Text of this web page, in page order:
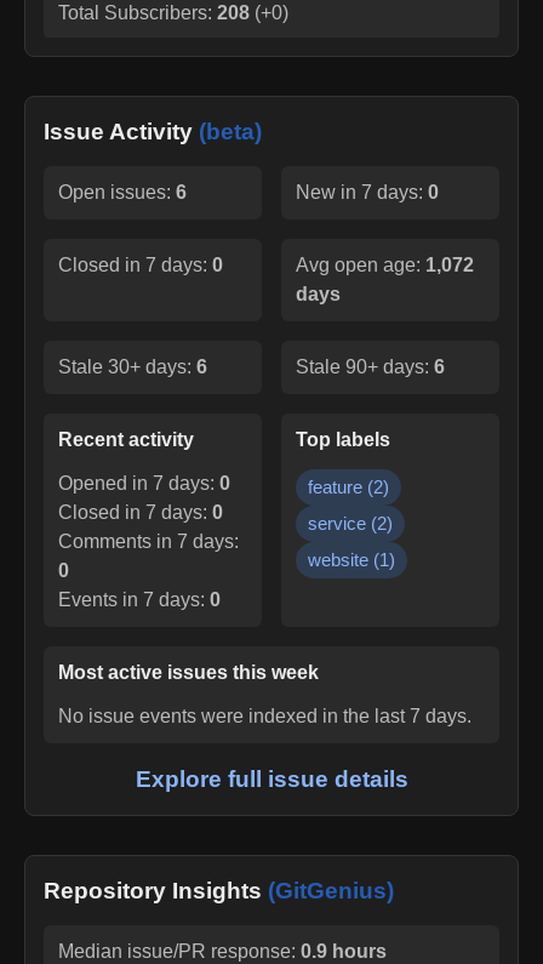
Total Subscribers: 208 (+0)
Issue Activity (beta)
Open issues: 6 New in 7 days: 0
Closed in 7 days: 0 Avg open age: 1,072
days
Stale 30+ days: 6 Stale 90+ days: 6
Recent activity
Opened in 7 days: 0
Closed in 7 days: 0
Comments in 7 days:
0
Events in 7 days: 0
Top labels
feature (2)
service (2)
website (1)
Most active issues this week
No issue events were indexed in the last 7 days.
Explore full issue details
Repository Insights (GitGenius)
Median issue/PR response: 0.9 hours